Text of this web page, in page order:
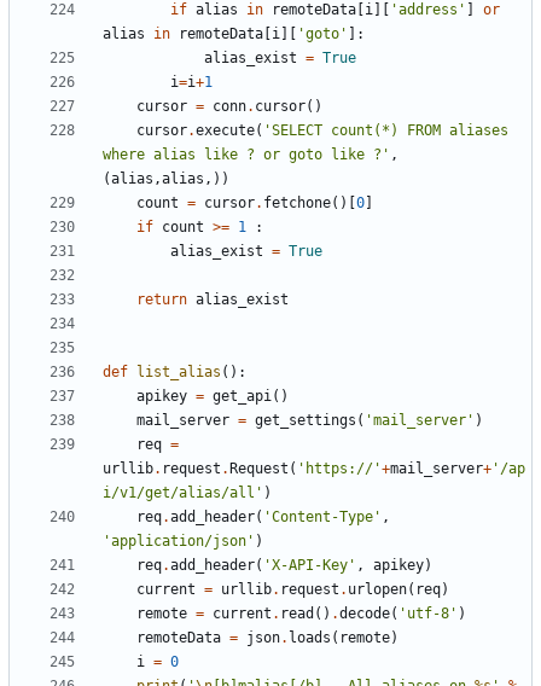
if alias in remoteData i 'address'
or
alias
in remoteData i 'goto'
]:
alias_exist = True
i=i+1
cursor = conn. cursor()
cursor.execute( 'SELECT count(*) FROM aliases
where alias like ? or goto like ?' ,
(alias ,alias ,))
count = cursor. fetchone()[ 0
if count >= 1
:
alias_exist = True
return alias_exist
def list_alias ():
apikey = get_api()
mail_server = get_settings ( 'mail_server' )
req =
urllib. request . Request ( 'https://'+mail_server+ '/ap
i/v1/get/alias/all' )
req.add_header( 'Content-Type' ,
'application/json' )
req.add_header( 'X-API-Key' , apikey)
current = urllib. request . urlopen( req)
remote = current . read () .decode( 'utf-8' )
remoteData = json. loads ( remote)
i = 0